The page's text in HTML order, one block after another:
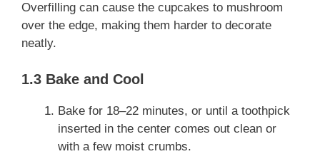
Overfilling can cause the cupcakes to mushroom
over the edge, making them harder to decorate
neatly.
1.3 Bake and Cool
Bake for 18–22 minutes, or until a toothpick
inserted in the center comes out clean or
with a few moist crumbs.